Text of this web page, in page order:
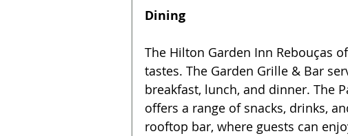
Dining
The Hilton Garden Inn Rebouças
tastes. The Garden Grille & Bar
breakfast, lunch, and dinner. The
offers a range of snacks, drinks,
rooftop bar, where guests can